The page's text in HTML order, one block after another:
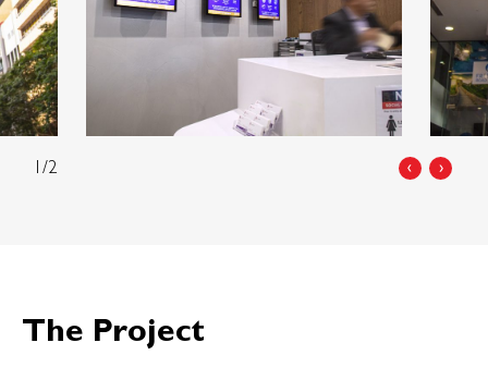
‹ ›
1/2
The Project